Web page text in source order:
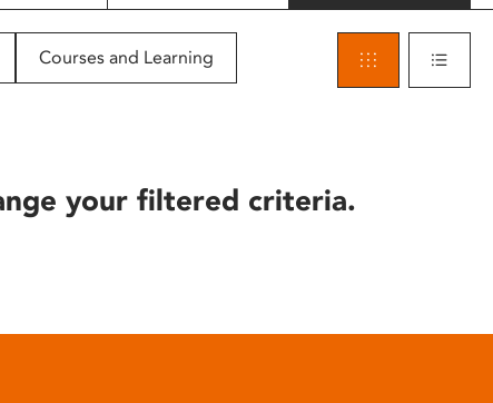
Courses and Learning
your filtered criteria.